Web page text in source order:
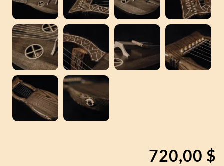
720,00 $